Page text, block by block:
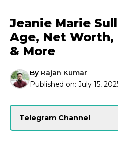
Jeanie Marie
Age, Net
& More
By Rajan Kumar
Published on: July 15,
Telegram Channel